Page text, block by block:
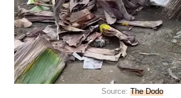
Source: The Dodo